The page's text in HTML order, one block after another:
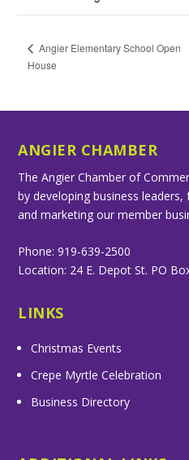
Angier Elementary School Open
House
ANGIER CHAMBER
The Angier Chamber of
by developing business
and marketing our member
Phone: 919-639-2500
Location: 24 E. Depot St. PO
LINKS
Christmas Events
Crepe Myrtle Celebration
Business Directory